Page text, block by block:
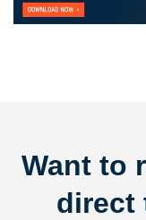
Want to
direct